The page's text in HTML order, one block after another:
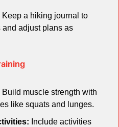
Keep a hiking journal to
and adjust plans as
Build muscle strength with
like squats and lunges.
Include activities